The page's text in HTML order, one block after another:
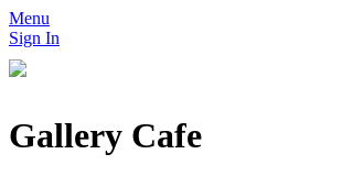
Menu
Sign In
Gallery Cafe